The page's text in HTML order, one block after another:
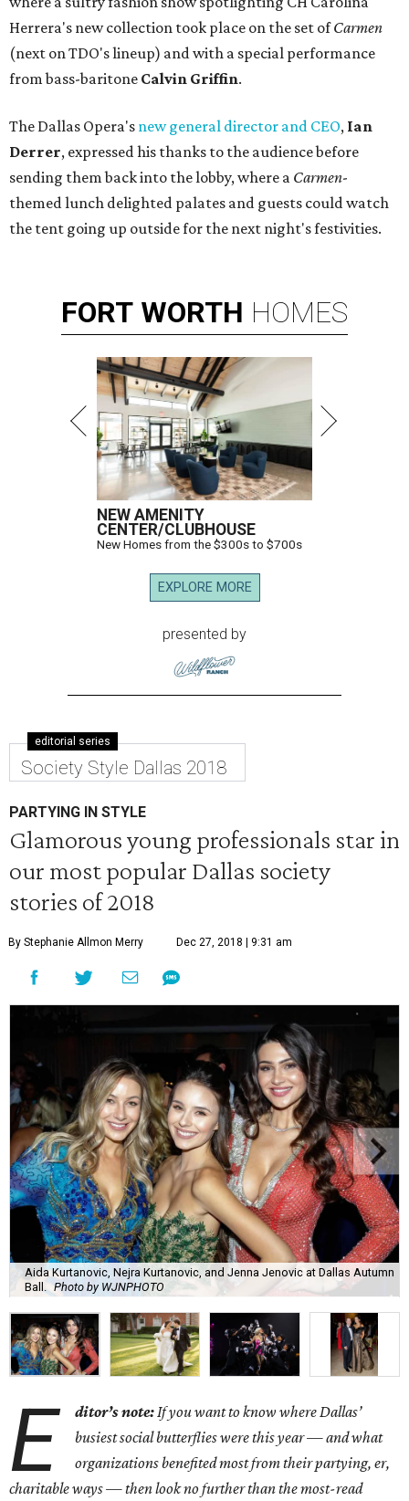
Herrera's new collection took place on the set ofCarmen
(next on TDO's lineup) and with a special performance
from bass-baritone Calvin Griffin.
The Dallas Opera's new general director and CEO, Ian
Derrer, expressed his thanks to the audience before
sending them back into the lobby, where a Carmen-
themed lunch delighted palates and guests could watch
the tent going up outside for the next night's festivities.
FORT WORTH HOMES
NEW AMENITY
CENTER/CLUBHOUSE
New Homes from the $300s to $700s
EXPLORE MORE
presented by
editorial series
Society Style Dallas 2018
PARTYING IN STYLE
Glamorous young professionals star in
our most popular Dallas society
stories of 2018
By Stephanie Allmon Merry Dec 27, 2018 | 9:31 am
Aida Kurtanovic, Nejra Kurtanovic, and Jenna Jenovic at Dallas Autumn
Ball. Photo by WJNPHOTO
E ditor’s note:If you want to know where Dallas’
busiest social butterflies were this year — and what
organizations benefited most from their partying, er,
charitable ways — then look no further than the most-read